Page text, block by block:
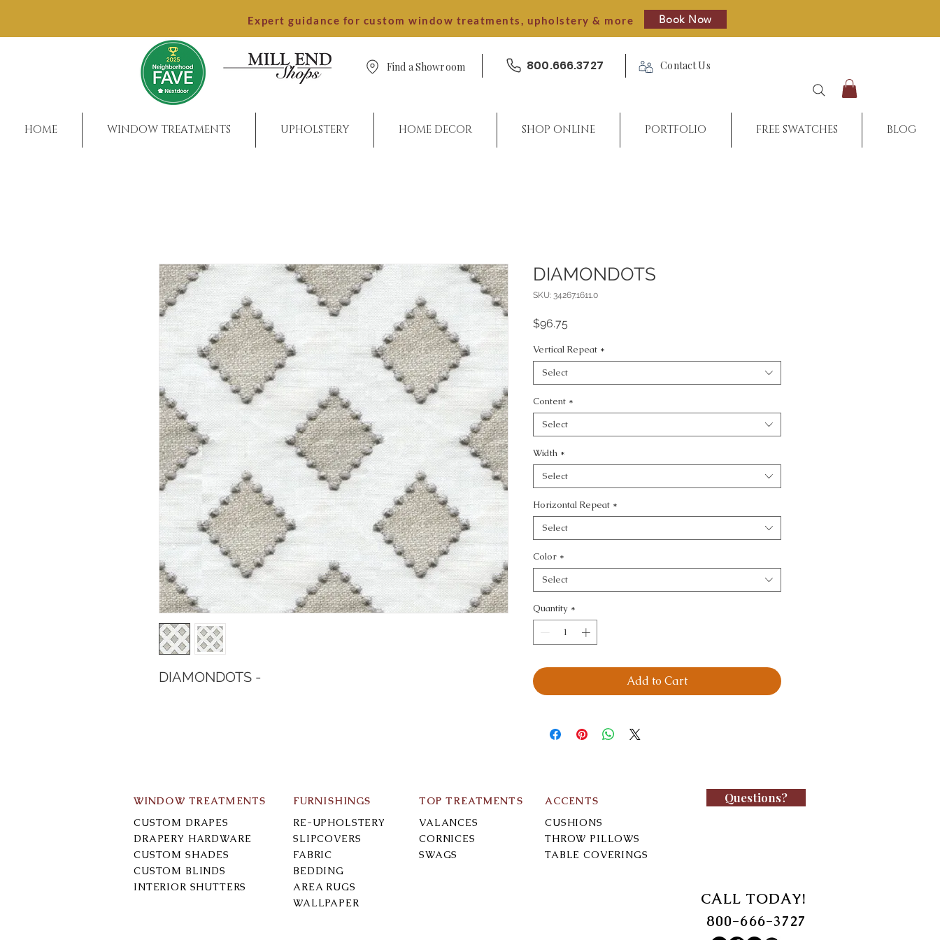
Expert guidance for custom window treatments, upholstery & more Book Now
Find a Showroom 800.666.3727 Contact Us
HOME WINDOW TREATMENTS UPHOLSTERY HOME DECOR SHOP ONLINE PORTFOLIO FREE SWATCHES BLOG
DIAMONDOTS -
DIAMONDOTS
SKU: 34267.1611.0
$96.75
Vertical Repeat *
Select
Content *
Select
Width *
Select
Horizontal Repeat *
Select
Color *
Select
Quantity *
Add to Cart
WINDOW TREATMENTS
CUSTOM DRAPES
DRAPERY HARDWARE
CUSTOM SHADES
CUSTOM BLINDS
INTERIOR SHUTTERS
FURNISHINGS
RE-UPHOLSTERY
SLIPCOVERS
FABRIC
BEDDING
AREA RUGS
WALLPAPER
TOP TREATMENTS
VALANCES
CORNICES
SWAGS
ACCENTS
CUSHIONS
THROW PILLOWS
TABLE COVERINGS
Questions?
CALL TODAY!
800-666-3727